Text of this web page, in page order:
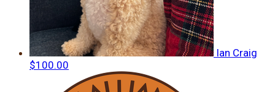
Ian Craig
$100.00